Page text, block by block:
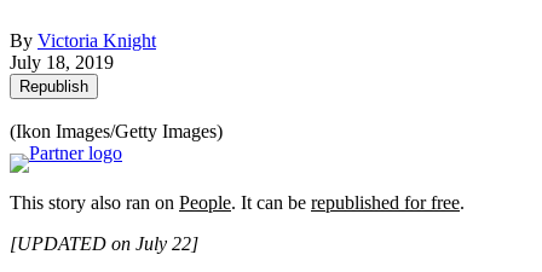
By Victoria Knight
July 18, 2019
Republish
(Ikon Images/Getty Images)
This story also ran on People. It can be republished for free.
[UPDATED on July 22]